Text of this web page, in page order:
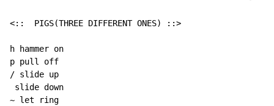
<::  PIGS(THREE DIFFERENT ONES) ::>
h hammer on
p pull off
/ slide up
slide down
~ let ring